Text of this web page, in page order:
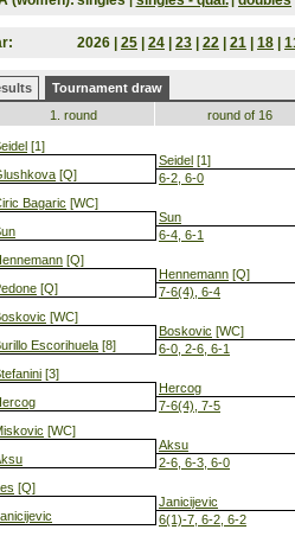
2026 | 25 24 23 22 21 18
Tournament draw
1. round
[1]
[Q]
Bagaric [WC]
[Q]
[Q]
[WC]
Escorihuela [8]
[3]
[WC]
[Q]
round of 16
Seidel [1]
6-2, 6-0
Sun
6-4, 6-1
Hennemann [Q]
7-6(4), 6-4
Boskovic [WC]
6-0, 2-6, 6-1
Hercog
7-6(4), 7-5
Aksu
2-6, 6-3, 6-0
Janicijevic
6(1)-7, 6-2, 6-2